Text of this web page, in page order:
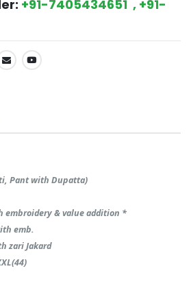
+91-7405434651 , +91-
Pant with Dupatta)
embroidery & value addition *
emb.
Jakard